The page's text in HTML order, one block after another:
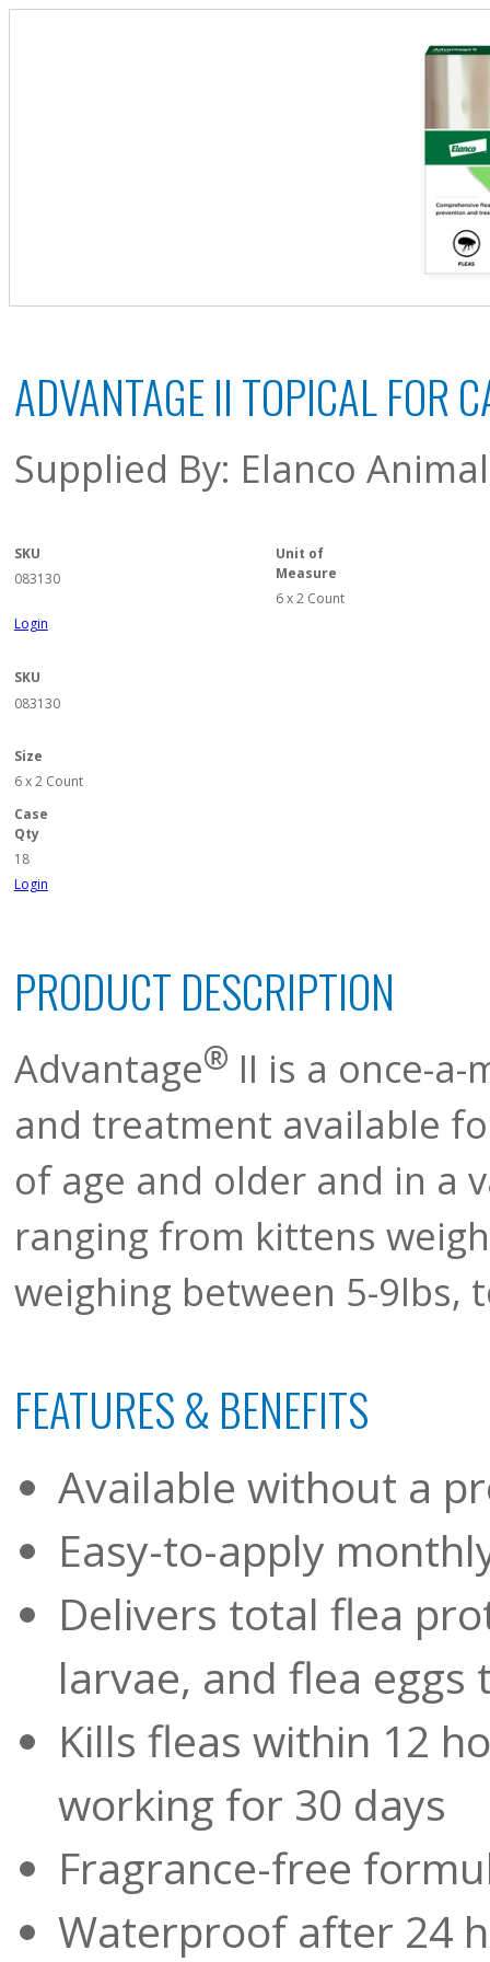
ADVANTAGE II TOPICAL FOR
Supplied By: Elanco
SKU
083130
Unit of
Measure
6 x 2 Count
Login
SKU
083130
Size
6 x 2 Count
Case
Qty
18
Login
PRODUCT DESCRIPTION
Advantage® II is a once-
and treatment available
of age and older and in a
ranging from kittens
weighing between 5-9lbs,
FEATURES & BENEFITS
Available without a
Easy-to-apply
Delivers total flea
larvae, and flea
Kills fleas within 12
working for 30 days
Fragrance-free
Waterproof after 24